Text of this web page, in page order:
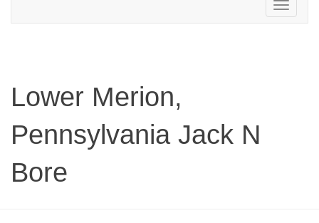
Toggle
navigation
Lower Merion,
Pennsylvania Jack N
Bore